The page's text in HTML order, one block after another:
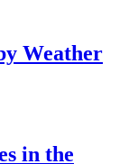
Weather
in the